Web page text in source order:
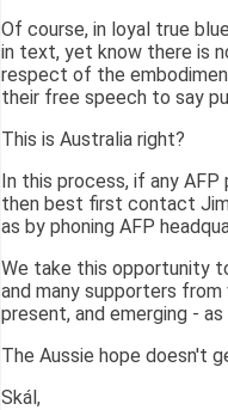
Of course, in loyal true
in text, yet know there is
respect of the
their free speech to say
This is Australia right?
In this process, if any AFP
then best first contact
as by phoning AFP
We take this opportunity
and many supporters
present, and emerging -
The Aussie hope doesn't
Skál,